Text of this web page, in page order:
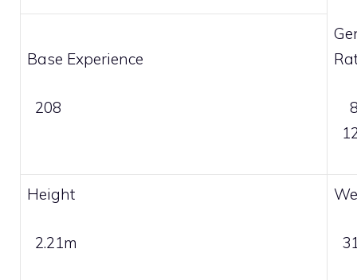
Base Experience
208
Height
2.21m